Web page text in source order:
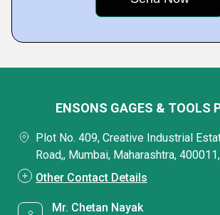
ENSONS GAGES & TOOLS
Plot No. 409, Creative Industrial
Road,, Mumbai, Maharashtra,
Other Contact Details
Mr. Chetan Nayak